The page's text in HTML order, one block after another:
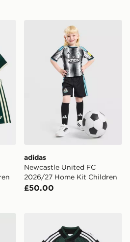
Madrid 2026/27 Away Kit
adidas Newcastle United
adidas
Newcastle United FC
2026/27 Home Kit Children
£50.00
FC 2026/27 Home Shorts